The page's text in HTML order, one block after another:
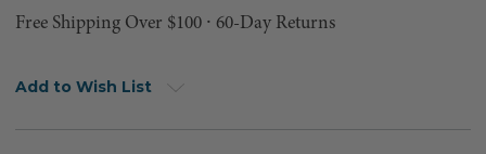
Free Shipping Over $100 ⸱ 60-Day Returns
Add to Wish List